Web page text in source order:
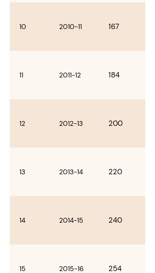
10 2010-11 167
11 2011-12 184
12 2012-13 200
13 2013-14 220
14 2014-15 240
15 2015-16 254